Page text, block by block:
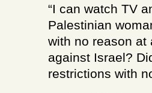
“I can watch TV
Palestinian
with no reason at
against Israel?
restrictions with